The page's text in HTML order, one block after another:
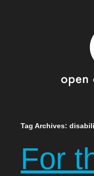
Open
CONTENT
Tag Archives:
For